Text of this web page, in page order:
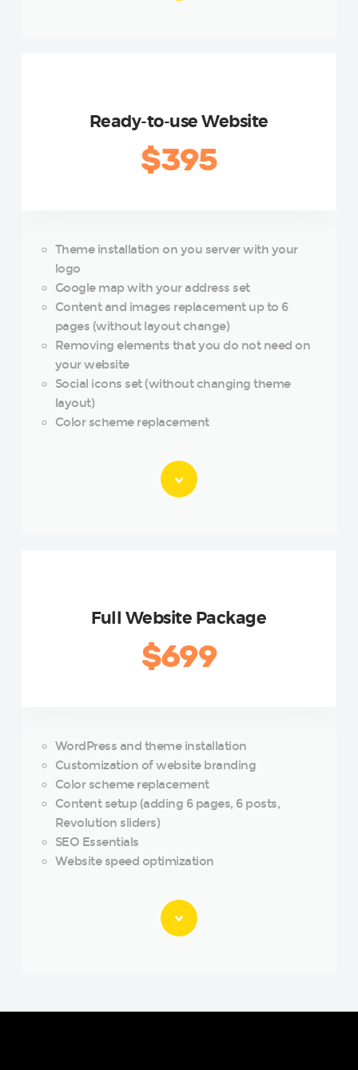
Ready-to-use Website
$395
Theme installation on you server with your
logo
Google map with your address set
Content and images replacement up to 6
pages (without layout change)
Removing elements that you do not need on
your website
Social icons set (without changing theme
layout)
Color scheme replacement
Full Website Package
$699
WordPress and theme installation
Customization of website branding
Color scheme replacement
Content setup (adding 6 pages, 6 posts,
Revolution sliders)
SEO Essentials
Website speed optimization